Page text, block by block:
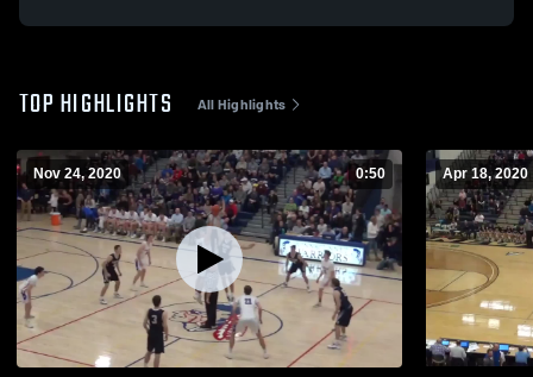
TOP HIGHLIGHTS All Highlights
Nov 24, 2020 0:50 Apr 18, 2020